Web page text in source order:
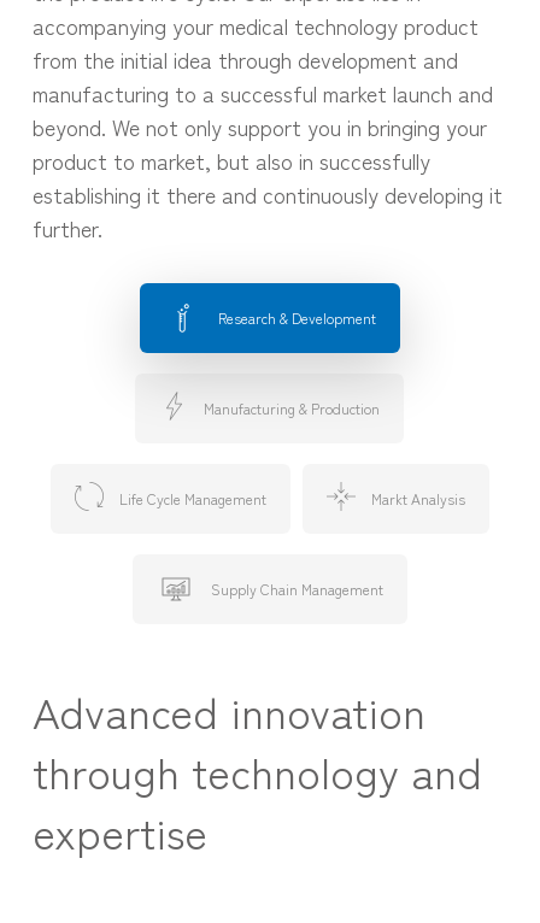
accompanying your medical technology product
from the initial idea through development and
manufacturing to a successful market launch and
beyond. We not only support you in bringing your
product to market, but also in successfully
establishing it there and continuously developing it
further.
Research & Development
Manufacturing & Production
Life Cycle Management Markt Analysis
Supply Chain Management
Advanced innovation
through technology and
expertise